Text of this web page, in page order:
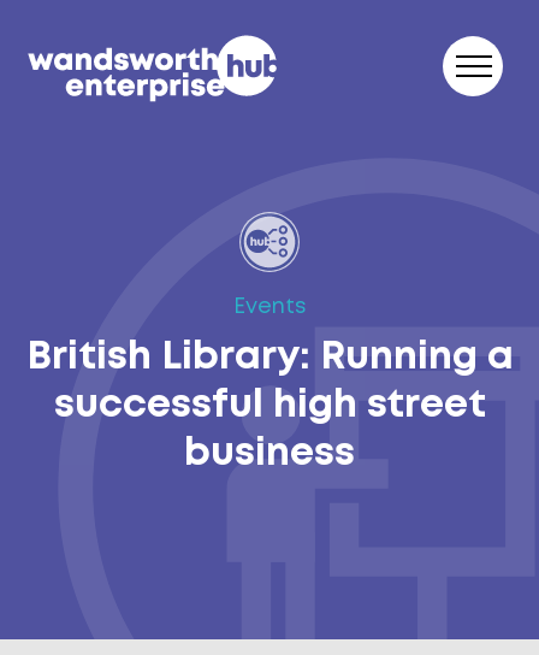
Events
British Library: Running a
successful high street
business